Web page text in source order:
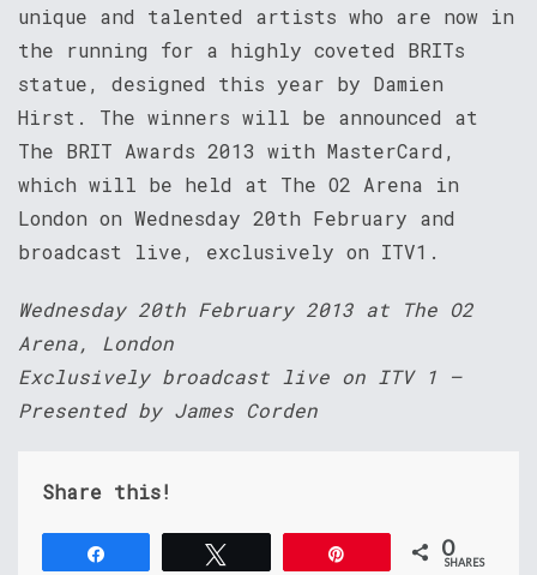
unique and talented artists who are now in
the running for a highly coveted BRITs
statue, designed this year by Damien
Hirst. The winners will be announced at
The BRIT Awards 2013 with MasterCard,
which will be held at The O2 Arena in
London on Wednesday 20th February and
broadcast live, exclusively on ITV1.
Wednesday 20th February 2013 at The O2
Arena, London
Exclusively broadcast live on ITV 1 –
Presented by James Corden
Share this!
0
SHARES